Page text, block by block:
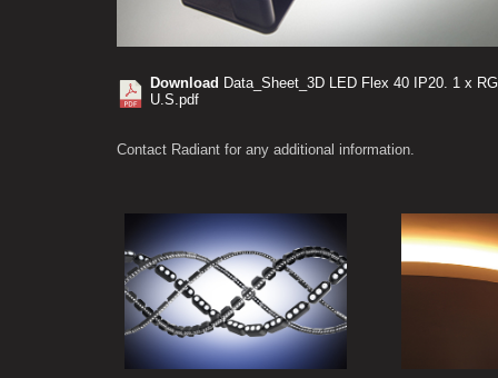
Download Data_Sheet_3D LED Flex 40 IP20. 1 x
U.S.pdf
Contact Radiant for any additional information.